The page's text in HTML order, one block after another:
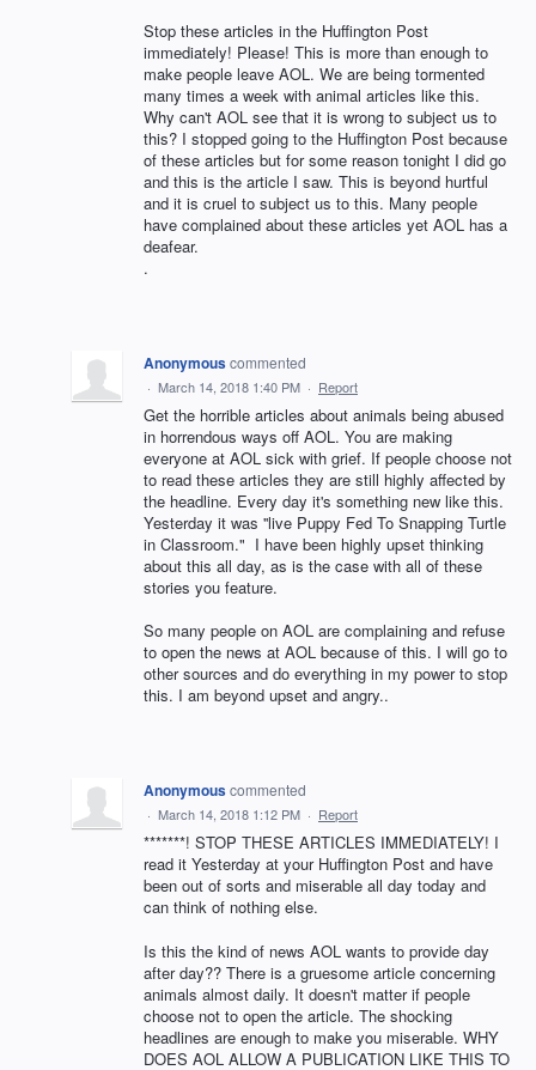
Stop these articles in the Huffington Post
immediately! Please! This is more than enough to
make people leave AOL. We are being tormented
many times a week with animal articles like this.
Why can't AOL see that it is wrong to subject us to
this? I stopped going to the Huffington Post because
of these articles but for some reason tonight I did go
and this is the article I saw. This is beyond hurtful
and it is cruel to subject us to this. Many people
have complained about these articles yet AOL has a
deafear.
.
Anonymouscommented
· March 14, 2018 1:40 PM · Report
Get the horrible articles about animals being abused
in horrendous ways off AOL. You are making
everyone at AOL sick with grief. If people choose not
to read these articles they are still highly affected by
the headline. Every day it's something new like this.
Yesterday it was ''live Puppy Fed To Snapping Turtle
in Classroom." I have been highly upset thinking
about this all day, as is the case with all of these
stories you feature.
So many people on AOL are complaining and refuse
to open the news at AOL because of this. I will go to
other sources and do everything in my power to stop
this. I am beyond upset and angry..
Anonymouscommented
· March 14, 2018 1:12 PM · Report
*******! STOP THESE ARTICLES IMMEDIATELY! I
read it Yesterday at your Huffington Post and have
been out of sorts and miserable all day today and
can think of nothing else.
Is this the kind of news AOL wants to provide day
after day?? There is a gruesome article concerning
animals almost daily. It doesn't matter if people
choose not to open the article. The shocking
headlines are enough to make you miserable. WHY
DOES AOL ALLOW A PUBLICATION LIKE THIS TO